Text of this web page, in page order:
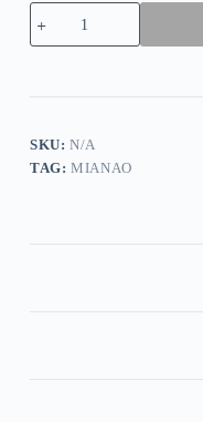
Collar
Floral
Vacation
SKU:N/A
TAG:MIANAO